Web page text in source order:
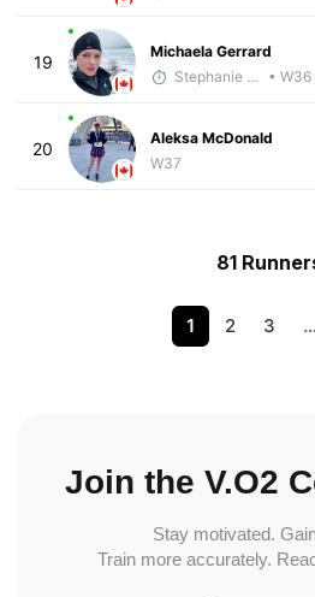
19
Michaela Gerrard
Stephanie Brown
• W36
20
Aleksa McDonald
W37
81
1 2 3 …
Join the V.O2
Stay motivated.
Train more accurately.